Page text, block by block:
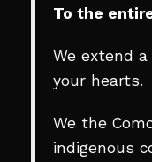
To the
We extend
your hearts.
We the
indigenous